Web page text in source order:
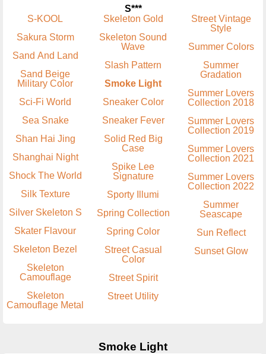
S***
S-KOOL
Sakura Storm
Sand And Land
Sand Beige
Military Color
Sci-Fi World
Sea Snake
Shan Hai Jing
Shanghai Night
Shock The World
Silk Texture
Silver Skeleton S
Skater Flavour
Skeleton Bezel
Skeleton
Camouflage
Skeleton
Camouflage Metal
Skeleton Gold
Skeleton Sound
Wave
Slash Pattern
Smoke Light
Sneaker Color
Sneaker Fever
Solid Red Big
Case
Spike Lee
Signature
Sporty Illumi
Spring Collection
Spring Color
Street Casual
Color
Street Spirit
Street Utility
Street Vintage
Style
Summer Colors
Summer
Gradation
Summer Lovers
Collection 2018
Summer Lovers
Collection 2019
Summer Lovers
Collection 2021
Summer Lovers
Collection 2022
Summer
Seascape
Sun Reflect
Sunset Glow
Smoke Light